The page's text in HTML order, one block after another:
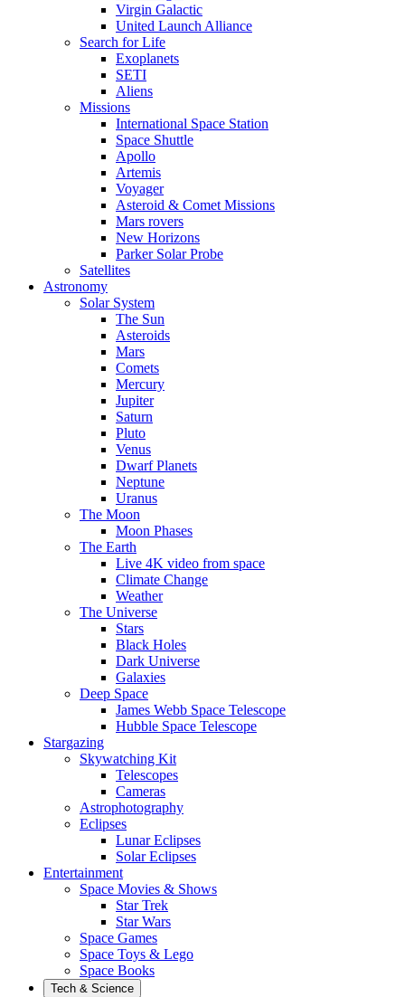
Virgin Galactic
United Launch Alliance
Search for Life
Exoplanets
SETI
Aliens
Missions
International Space Station
Space Shuttle
Apollo
Artemis
Voyager
Asteroid & Comet Missions
Mars rovers
New Horizons
Parker Solar Probe
Satellites
Astronomy
Solar System
The Sun
Asteroids
Mars
Comets
Mercury
Jupiter
Saturn
Pluto
Venus
Dwarf Planets
Neptune
Uranus
The Moon
Moon Phases
The Earth
Live 4K video from space
Climate Change
Weather
The Universe
Stars
Black Holes
Dark Universe
Galaxies
Deep Space
James Webb Space Telescope
Hubble Space Telescope
Stargazing
Skywatching Kit
Telescopes
Cameras
Astrophotography
Eclipses
Lunar Eclipses
Solar Eclipses
Entertainment
Space Movies & Shows
Star Trek
Star Wars
Space Games
Space Toys & Lego
Space Books
Tech & Science